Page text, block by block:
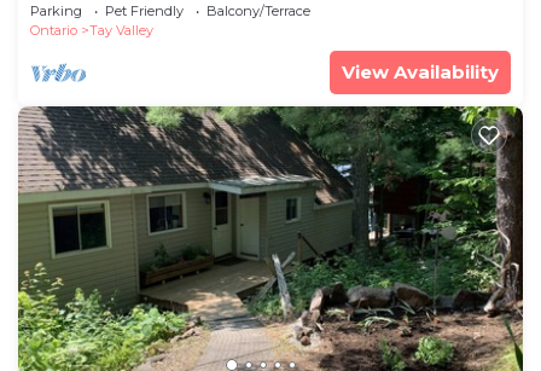
Parking Pet Friendly
Balcony/Terrace
Ontario
Tay Valley
View Availability